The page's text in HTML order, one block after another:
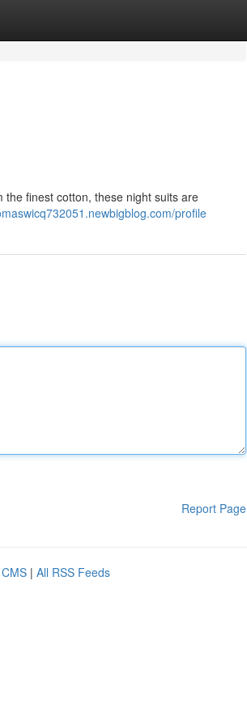
finest cotton, these night suits are
profile
Report Page
| All RSS Feeds